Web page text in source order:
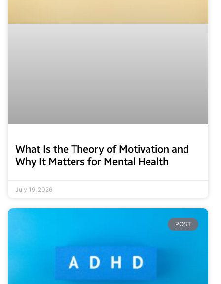
What Is the Theory of Motivation and
Why It Matters for Mental Health
July 19, 2026
POST